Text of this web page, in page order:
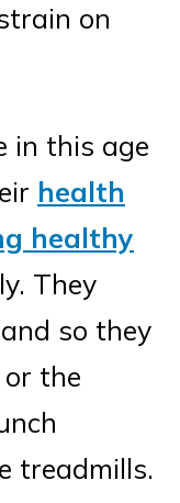
on
in this age
health
healthy
They
so they
the
treadmills.